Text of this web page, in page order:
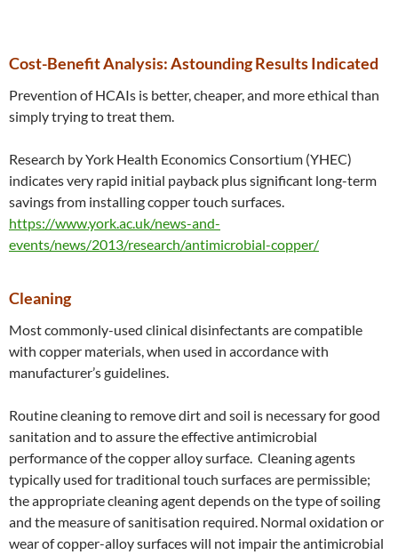
Cost-Benefit Analysis: Astounding Results Indicated
Prevention of HCAIs is better, cheaper, and more ethical than
simply trying to treat them.
Research by York Health Economics Consortium (YHEC)
indicates very rapid initial payback plus significant long-term
savings from installing copper touch surfaces.
https://www.york.ac.uk/news-and-
events/news/2013/research/antimicrobial-copper/
Cleaning
Most commonly-used clinical disinfectants are compatible
with copper materials, when used in accordance with
manufacturer’s guidelines.
Routine cleaning to remove dirt and soil is necessary for good
sanitation and to assure the effective antimicrobial
performance of the copper alloy surface. Cleaning agents
typically used for traditional touch surfaces are permissible;
the appropriate cleaning agent depends on the type of soiling
and the measure of sanitisation required. Normal oxidation or
wear of copper-alloy surfaces will not impair the antimicrobial